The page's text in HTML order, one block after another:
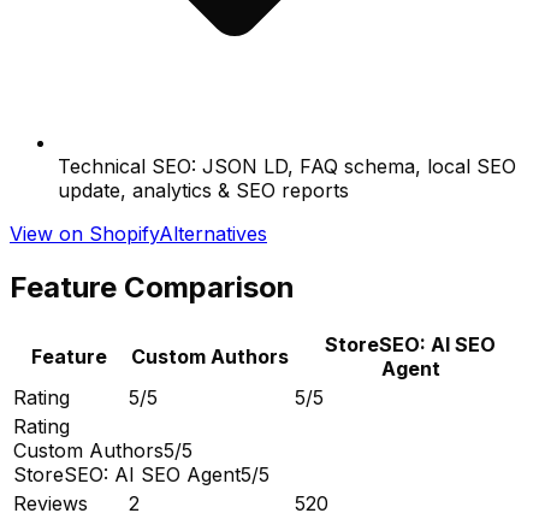
Technical SEO: JSON LD, FAQ schema, local SEO
update, analytics & SEO reports
View on ShopifyAlternatives
Feature Comparison
Feature Custom Authors
StoreSEO: AI SEO
Agent
Rating
5/5
5/5
Rating
Custom Authors5/5
StoreSEO: AI SEO Agent5/5
Reviews
2
520